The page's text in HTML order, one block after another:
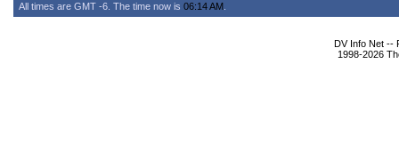
All times are GMT -6. The time now is 06:14 AM
DV Info Net --
1998-2026